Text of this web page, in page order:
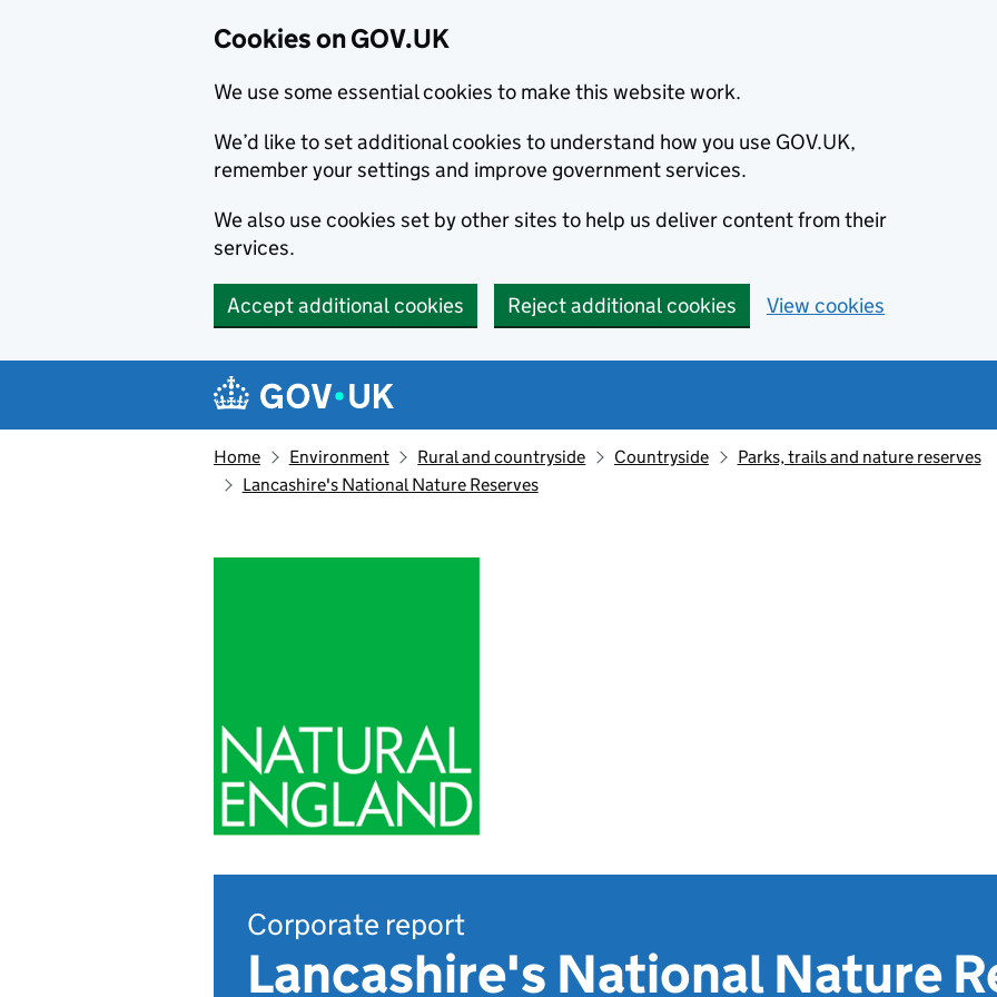
Cookies on GOV.UK
We use some essential cookies to make this website work.
We’d like to set additional cookies to understand how you use GOV.UK,
remember your settings and improve government services.
We also use cookies set by other sites to help us deliver content from their
services.
Accept additional cookies Reject additional cookies View cookies
Navigation menu
Home Environment Rural and countryside Countryside
Parks, trails and nature reserves
Lancashire's National Nature Reserves
Corporate report
Lancashire's National Nature